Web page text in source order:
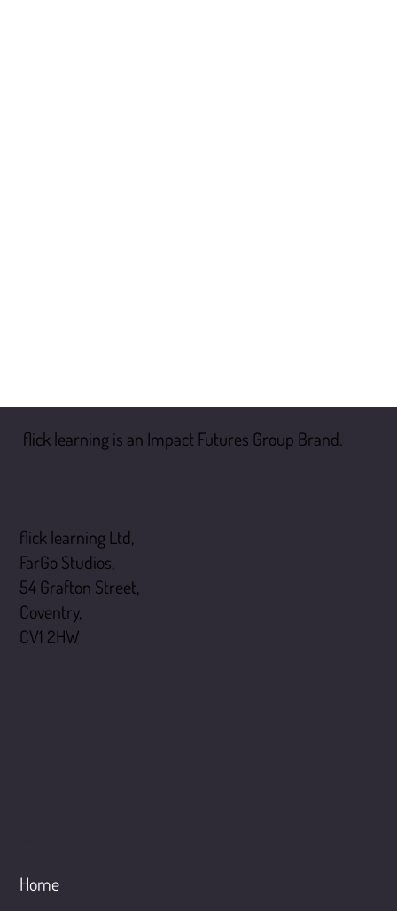
Home
flick learning Ltd,
FarGo Studios,
54 Grafton Street,
Coventry,
CV1 2HW
flick learning is an Impact Futures Group Brand.